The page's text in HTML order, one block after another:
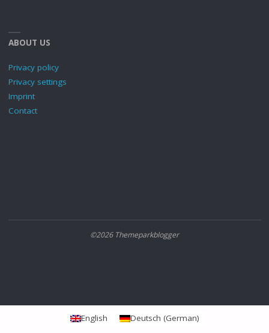
ABOUT US
Privacy policy
Privacy settings
Imprint
Contact
©2026 Themeparkblogger
English Deutsch (German)